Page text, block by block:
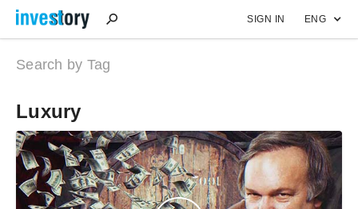
SIGN IN ENG
Search by Tag
Luxury